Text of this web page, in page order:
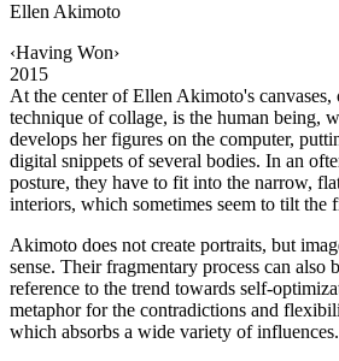
Ellen Akimoto
‹Having Won›
2015
At the center of Ellen Akimoto's canvases,
technique of collage, is the human being,
develops her figures on the computer,
digital snippets of several bodies. In an
posture, they have to fit into the narrow,
interiors, which sometimes seem to tilt the
Akimoto does not create portraits, but
sense. Their fragmentary process can also
reference to the trend towards self-
metaphor for the contradictions and
which absorbs a wide variety of influences.